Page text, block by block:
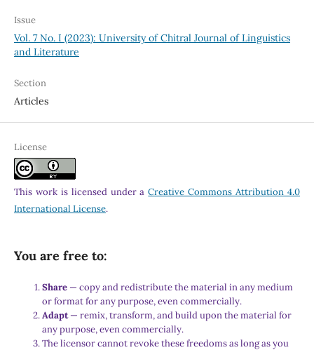
Issue
Vol. 7 No. I (2023): University of Chitral Journal of Linguistics
and Literature
Section
Articles
License
This work is licensed under aCreative Commons Attribution 4.0
International License.
You are free to:
Share — copy and redistribute the material in any medium
or format for any purpose, even commercially.
Adapt— remix, transform, and build upon the material for
any purpose, even commercially.
The licensor cannot revoke these freedoms as long as you